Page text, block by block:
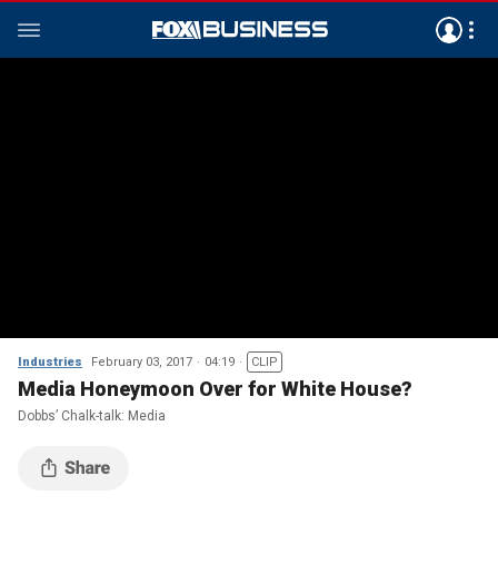
Industries February 03, 2017 04:19 CLIP
Media Honeymoon Over for White House?
Dobbs’ Chalk-talk: Media